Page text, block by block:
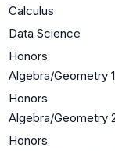
Calculus
Data Science
Honors
Algebra/Geometry 1
Honors
Algebra/Geometry
Honors